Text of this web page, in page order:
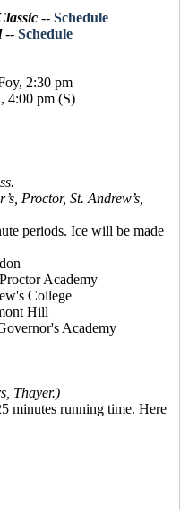
-- Schedule
-- Schedule
2:30 pm
4:00 pm (S)
Proctor, St. Andrew’s,
periods. Ice will be made
Academy
College
Hill
Academy
Thayer.)
minutes running time. Here